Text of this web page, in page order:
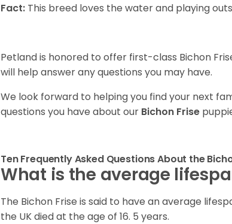
Fact: This breed loves the water and playing
Petland is honored to offer first-class Bichon
will help answer any questions you may have.
We look forward to helping you find your next
questions you have about our Bichon Frise
Ten Frequently Asked Questions About the
What is the average
The Bichon Frise is said to have an average
the UK died at the age of 16. 5 years.